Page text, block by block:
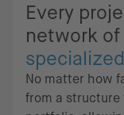
Every
network of
No matter how
from a structure